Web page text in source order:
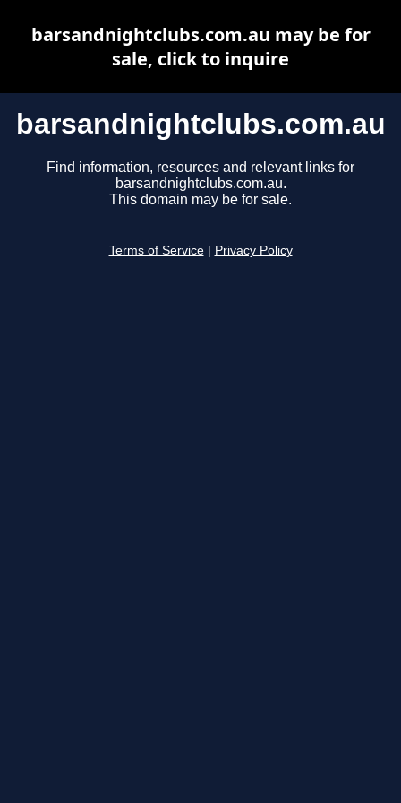
barsandnightclubs.com.au
Find information, resources and relevant links for
barsandnightclubs.com.au.
This domain may be for sale.
Terms of Service Privacy Policy
barsandnightclubs.com.au may be for
sale, click to inquire